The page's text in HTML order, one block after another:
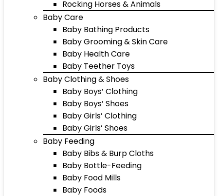
Rocking Horses & Animals
Baby Care
Baby Bathing Products
Baby Grooming & Skin Care
Baby Health Care
Baby Teether Toys
Baby Clothing & Shoes
Baby Boys’ Clothing
Baby Boys’ Shoes
Baby Girls’ Clothing
Baby Girls’ Shoes
Baby Feeding
Baby Bibs & Burp Cloths
Baby Bottle-Feeding
Baby Food Mills
Baby Foods